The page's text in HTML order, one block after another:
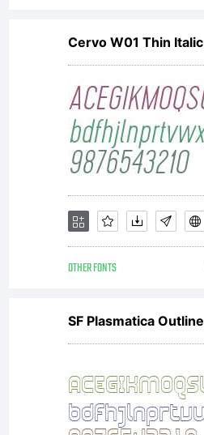
Cervo W01 Thin Italic
OTHER FONTS
SF Plasmatica Outline